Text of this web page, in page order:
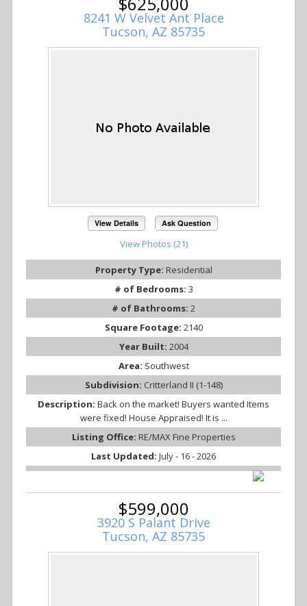
8241 W Velvet Ant Place
Tucson, AZ 85735
View Details Ask Question
View Photos (21)
Property Type: Residential
# of Bedrooms: 3
# of Bathrooms: 2
Square Footage: 2140
Year Built: 2004
Area: Southwest
Subdivision: Critterland II (1-148)
Description: Back on the market! Buyers wanted Items
were fixed! House Appraised! It is ...
Listing Office: RE/MAX Fine Properties
Last Updated: July - 16 - 2026
$599,000
3920 S Palant Drive
Tucson, AZ 85735